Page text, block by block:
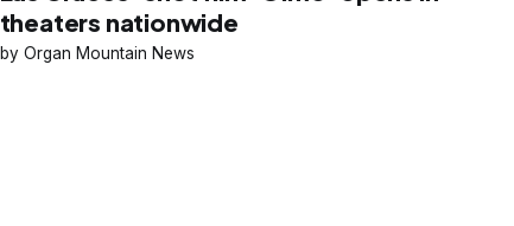
theaters nationwide
Organ Mountain News